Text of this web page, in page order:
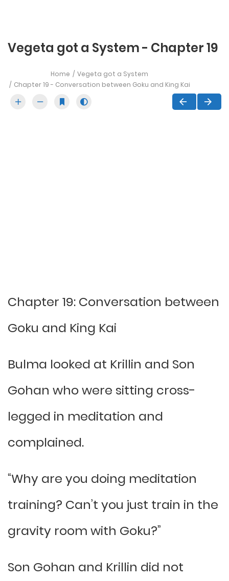
Vegeta got a System - Chapter 19
Home
Vegeta got a System
Chapter 19 - Conversation between Goku and King Kai
Chapter 19: Conversation between
Goku and King Kai
Bulma looked at Krillin and Son
Gohan who were sitting cross-
legged in meditation and
complained.
“Why are you doing meditation
training? Can’t you just train in the
gravity room with Goku?”
Son Gohan and Krillin did not